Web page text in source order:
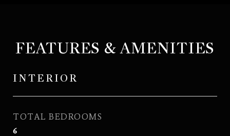
FEATURES & AMENITIES
INTERIOR
TOTAL BEDROOMS
6